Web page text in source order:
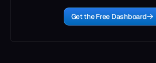
Get the Free Dashboard